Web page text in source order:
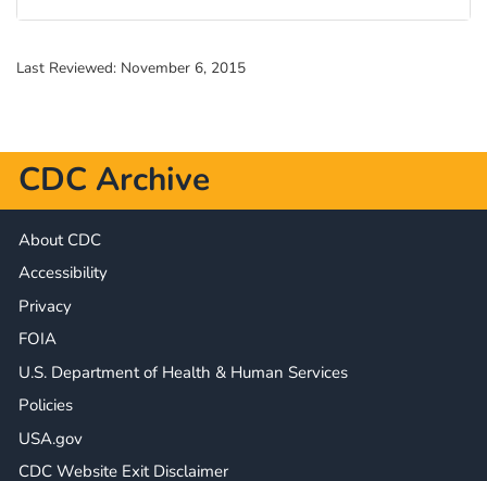
Last Reviewed: November 6, 2015
CDC Archive
About CDC
Accessibility
Privacy
FOIA
U.S. Department of Health & Human Services
Policies
USA.gov
CDC Website Exit Disclaimer